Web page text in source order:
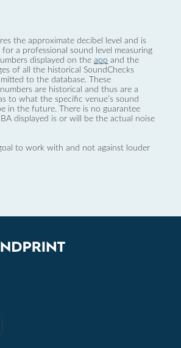
the approximate decibel level and is
a professional sound level measuring
displayed on the app and the
of all the historical SoundChecks
to the database. These
are historical and thus are a
to what the specific venue’s sound
in the future. There is no guarantee
displayed is or will be the actual noise
to work with and not against louder